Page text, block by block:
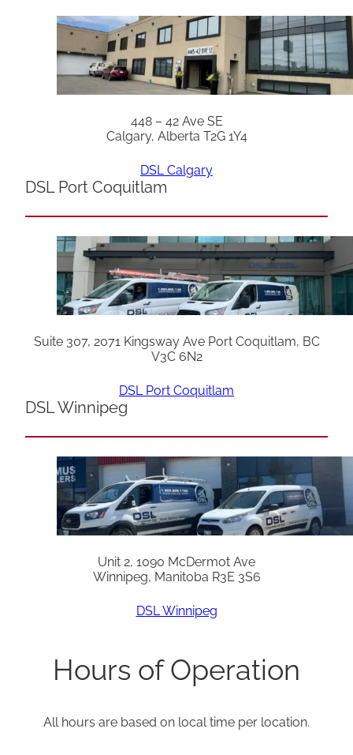
448 – 42 Ave SE
Calgary, Alberta T2G 1Y4
DSL Calgary
DSL Port Coquitlam
Suite 307, 2071 Kingsway Ave Port Coquitlam, BC
V3C 6N2
DSL Port Coquitlam
DSL Winnipeg
Unit 2, 1090 McDermot Ave
Winnipeg, Manitoba R3E 3S6
DSL Winnipeg
Hours of Operation
All hours are based on local time per location.